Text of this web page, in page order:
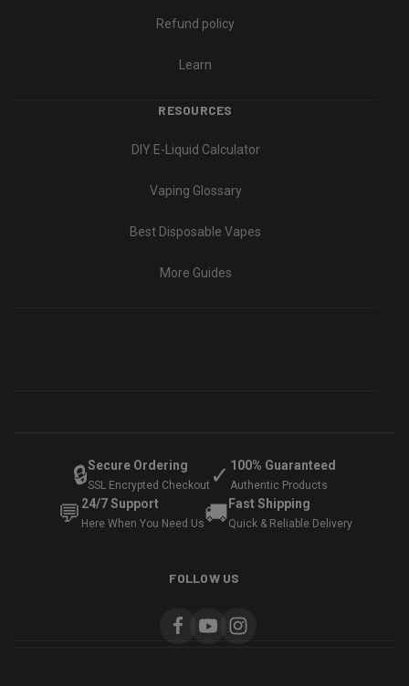
Refund policy
Learn
RESOURCES
DIY E-Liquid Calculator
Vaping Glossary
Best Disposable Vapes
More Guides
🔒Secure Ordering
SSL Encrypted Checkout ✓ 100% Guaranteed
Authentic Products
💬 24/7 Support
Here When You Need Us🚚 Fast Shipping
Quick & Reliable Delivery
FOLLOW US